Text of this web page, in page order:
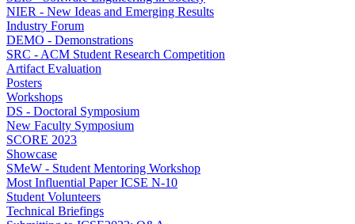
NIER - New Ideas and Emerging Results
Industry Forum
DEMO - Demonstrations
SRC - ACM Student Research Competition
Artifact Evaluation
Posters
Workshops
DS - Doctoral Symposium
New Faculty Symposium
SCORE 2023
Showcase
SMeW - Student Mentoring Workshop
Most Influential Paper ICSE N-10
Student Volunteers
Technical Briefings